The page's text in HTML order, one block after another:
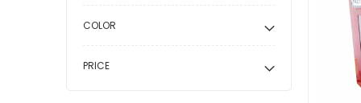
COLOR
PRICE